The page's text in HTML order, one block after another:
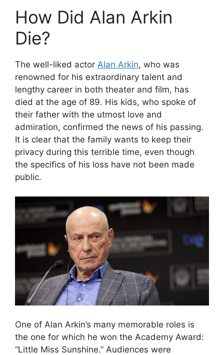
How Did Alan Arkin
Die?
The well-liked actor Alan Arkin, who was
renowned for his extraordinary talent and
lengthy career in both theater and film, has
died at the age of 89. His kids, who spoke of
their father with the utmost love and
admiration, confirmed the news of his passing.
It is clear that the family wants to keep their
privacy during this terrible time, even though
the specifics of his loss have not been made
public.
One of Alan Arkin’s many memorable roles is
the one for which he won the Academy Award:
“Little Miss Sunshine.” Audiences were